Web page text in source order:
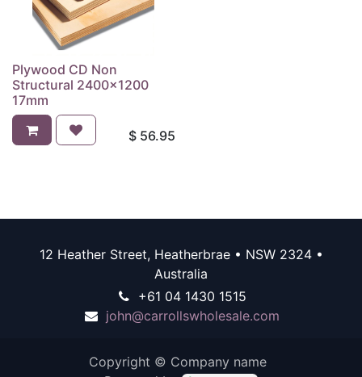
Plywood CD Non
Structural 2400x1200
17mm
$ 56.95
12 Heather Street, Heatherbrae • NSW 2324 •
Australia
+61 04 1430 1515
john@carrollswholesale.com
Copyright © Company name